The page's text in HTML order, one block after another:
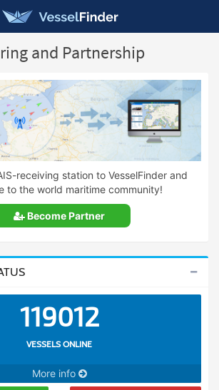
and Partnership
receiving station to VesselFinder and
to the world maritime community!
Become Partner
119012
VESSELS ONLINE
More info